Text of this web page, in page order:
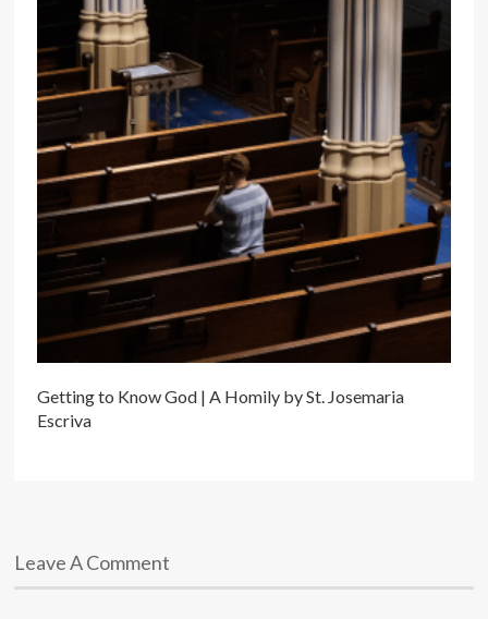
Getting to Know God | A Homily by St. Josemaria
Escriva
Leave A Comment